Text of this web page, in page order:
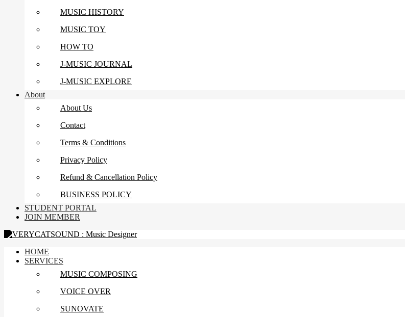
MUSIC HISTORY
MUSIC TOY
HOW TO
J-MUSIC JOURNAL
J-MUSIC EXPLORE
About
About Us
Contact
Terms & Conditions
Privacy Policy
Refund & Cancellation Policy
BUSINESS POLICY
STUDENT PORTAL
JOIN MEMBER
HOME
SERVICES
MUSIC COMPOSING
VOICE OVER
SUNOVATE